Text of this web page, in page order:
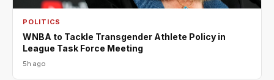
POLITICS
WNBA to Tackle Transgender Athlete Policy in
League Task Force Meeting
5h ago